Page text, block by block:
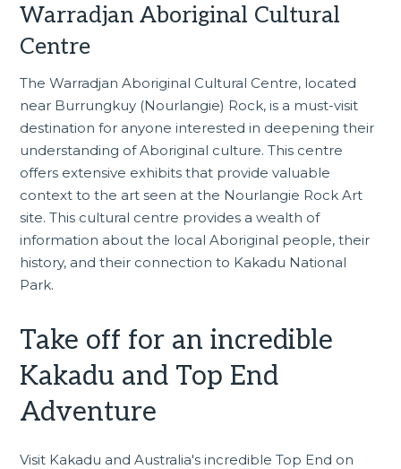
Warradjan Aboriginal Cultural
Centre
TheWarradjan Aboriginal Cultural Centre, located
near Burrungkuy (Nourlangie) Rock, is a must-visit
destination for anyone interested in deepening their
understanding of Aboriginal culture. This centre
offers extensive exhibits that provide valuable
context to the art seen at the Nourlangie Rock Art
site. This cultural centre provides a wealth of
information about the local Aboriginal people, their
history, and their connection to Kakadu National
Park.
Take off for an incredible
Kakadu and Top End
Adventure
Visit Kakadu and Australia's incredible Top End on